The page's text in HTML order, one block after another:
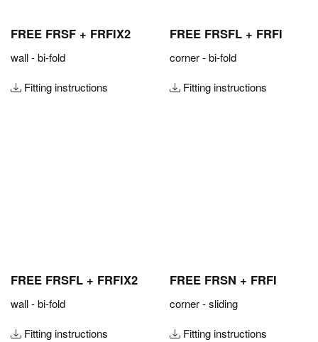
FREE FRSF + FRFIX2
wall - bi-fold
Fitting instructions
FREE FRSFL + FRFI
corner - bi-fold
Fitting instructions
FREE FRSFL + FRFIX2
wall - bi-fold
Fitting instructions
FREE FRSN + FRFI
corner - sliding
Fitting instructions